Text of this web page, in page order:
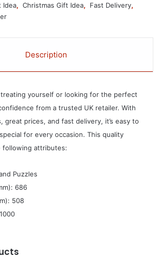
Idea, Christmas Gift Idea, Fast Delivery,
Description
treating yourself or looking for the perfect
from a trusted UK retailer. With
great prices, and fast delivery, it’s easy to
for every occasion. This quality
following attributes:
Puzzles
686
508